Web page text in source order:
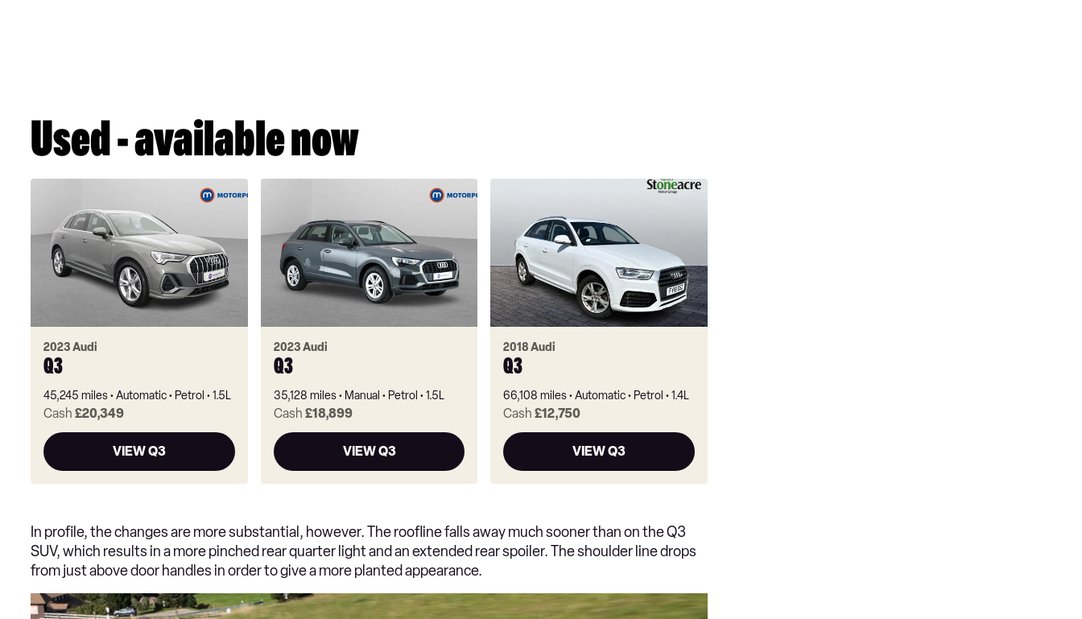
Used - available now
2023 Audi
Q3
45,245 miles Automatic Petrol 1.5L
Cash £20,349
VIEW Q3
2023 Audi
Q3
35,128 miles Manual Petrol 1.5L
Cash £18,899
VIEW Q3
2018 Audi
Q3
66,108 miles Automatic Petrol 1.4L
Cash£12,750
VIEW Q3
In profile, the changes are more substantial, however. The roofline falls away much sooner than on the Q3
SUV, which results in a more pinched rear quarter light and an extended rear spoiler. The shoulder line drops
from just above door handles in order to give a more planted appearance.